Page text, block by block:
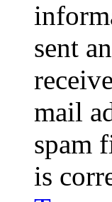
sent
mail
spam
is